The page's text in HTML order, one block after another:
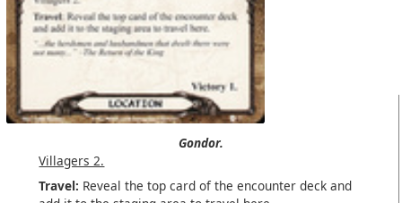
Gondor.
Villagers 2.
Travel: Reveal the top card of the encounter deck and